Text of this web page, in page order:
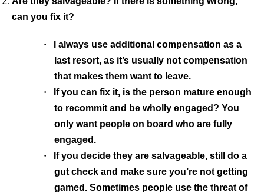
can you fix it?
·
I always use additional compensation as a
last resort, as it’s usually not compensation
that makes them want to leave.
·
If you can fix it, is the person mature enough
to recommit and be wholly engaged? You
only want people on board who are fully
engaged.
·
If you decide they are salvageable, still do a
gut check and make sure you’re not getting
gamed. Sometimes people use the threat of